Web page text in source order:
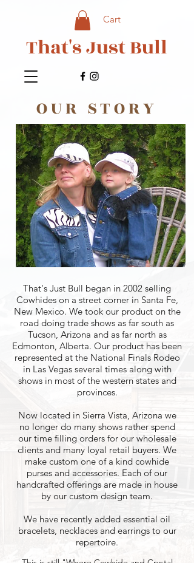
That's Just Bull
Cart
OUR STORY
That's Just Bull began in 2002 selling
Cowhides on a street corner in Santa Fe,
New Mexico. We took our product on the
road doing trade shows as far south as
Tucson, Arizona and as far north as
Edmonton, Alberta. Our product has been
represented at the National Finals Rodeo
in Las Vegas several times along with
shows in most of the western states and
provinces.
Now located in Sierra Vista, Arizona we
no longer do many shows rather spend
our time filling orders for our wholesale
clients and many loyal retail buyers. We
make custom one of a kind cowhide
purses and accessories. Each of our
handcrafted offerings are made in house
by our custom design team.
We have recently added essential oil
bracelets, necklaces and earrings to our
repertoire.